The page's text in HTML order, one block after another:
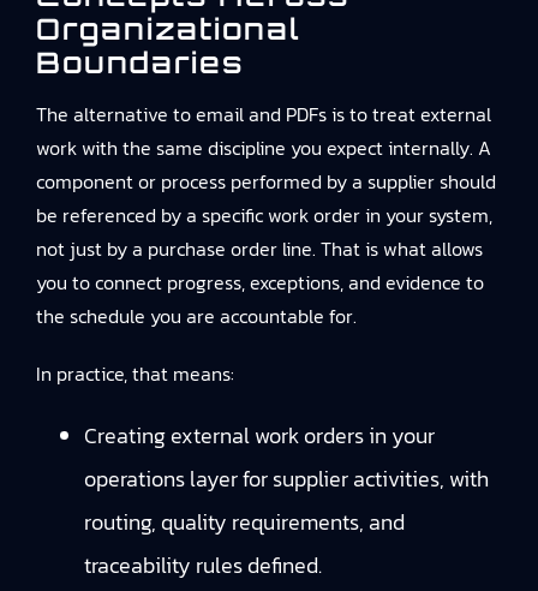
Organizational
Boundaries
The alternative to email and PDFs is to treat external
work with the same discipline you expect internally. A
component or process performed by a supplier should
be referenced by a specific work order in your system,
not just by a purchase order line. That is what allows
you to connect progress, exceptions, and evidence to
the schedule you are accountable for.
In practice, that means:
Creating external work orders in your
operations layer for supplier activities, with
routing, quality requirements, and
traceability rules defined.